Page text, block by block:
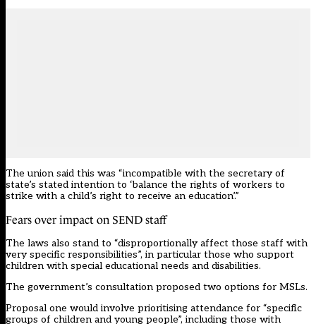
The union said this was “incompatible with the secretary of
state’s stated intention to ‘balance the rights of workers to
strike with a child’s right to receive an education’.”
Fears over impact on SEND staff
The laws also stand to “disproportionally affect those staff with
very specific responsibilities”, in particular those who support
children with special educational needs and disabilities.
The government’s consultation proposed two options for MSLs.
Proposal one would involve prioritising attendance for “specific
groups of children and young people”, including those with